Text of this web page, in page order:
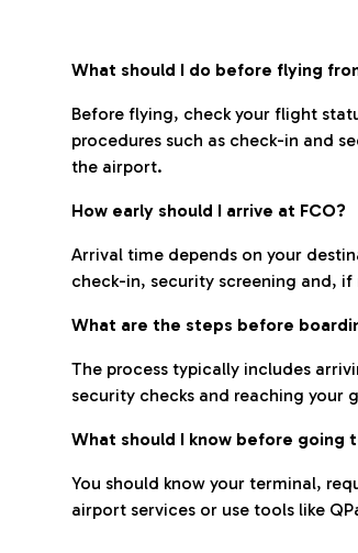
What should I do before flying
Before flying, check your flight
procedures such as check-in and
the airport.
How early should I arrive at FCO?
Arrival time depends on your
check-in, security screening and,
What are the steps before
The process typically includes
security checks and reaching your
What should I know before going
You should know your terminal,
airport services or use tools like